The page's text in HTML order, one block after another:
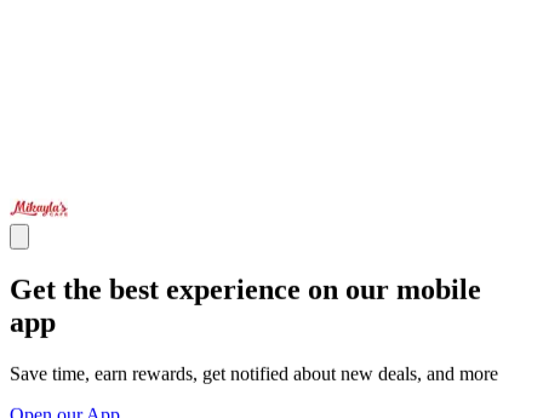
Get the best experience on our mobile
app
Save time, earn rewards, get notified about new deals, and more